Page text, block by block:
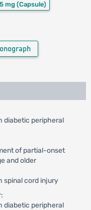
mg (Capsule)
diabetic peripheral
of partial-onset
and older
spinal cord injury
diabetic peripheral